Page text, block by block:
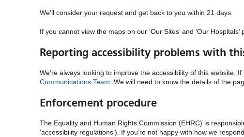
We’ll consider your request and get back to you within 21 days.
If you cannot view the maps on our ‘Our Sites’ and ‘Our Hospitals’
Reporting accessibility problems with
We’re always looking to improve the accessibility of this website.
Communications Team. We will need to know the details of the
Enforcement procedure
The Equality and Human Rights Commission (EHRC) is
‘accessibility regulations’). If you’re not happy with how we